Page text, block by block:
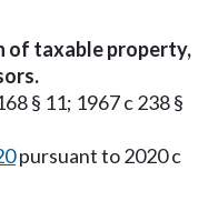
of taxable property,
§ 11; 1967 c 238 §
pursuant to 2020 c